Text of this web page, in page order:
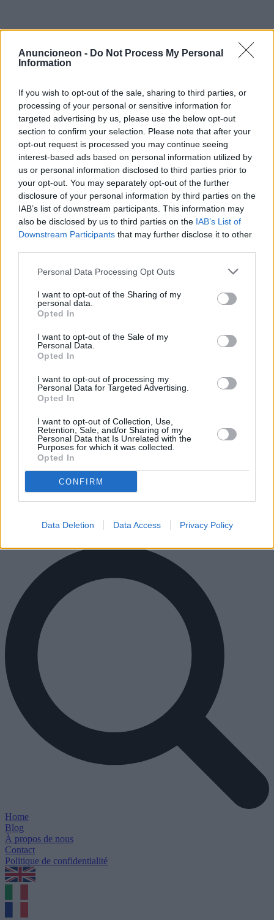
Anuncioneon - Do Not Process My Personal
Information
If you wish to opt-out of the sale, sharing to third parties, or
processing of your personal or sensitive information for
targeted advertising by us, please use the below opt-out
section to confirm your selection. Please note that after your
opt-out request is processed you may continue seeing
interest-based ads based on personal information utilized by
us or personal information disclosed to third parties prior to
your opt-out. You may separately opt-out of the further
disclosure of your personal information by third parties on the
IAB’s list of downstream participants. This information may
also be disclosed by us to third parties on the IAB’s List of
Downstream Participants that may further disclose it to other
Personal Data Processing Opt Outs
I want to opt-out of the Sharing of my
personal data.
Opted In
I want to opt-out of the Sale of my
Personal Data.
Opted In
I want to opt-out of processing my
Personal Data for Targeted Advertising.
Opted In
I want to opt-out of Collection, Use,
Retention, Sale, and/or Sharing of my
Personal Data that Is Unrelated with the
Purposes for which it was collected.
Opted In
CONFIRM
Data Deletion Data Access Privacy Policy
Contact
TAPTANGO
SL
Notre entreprise est située à Barcelona
(Espagne).
© anuncioneon.com
TAPATANGO SL - Rambla Catalunya 60, Atico 2/A 08007
Home
Blog
À propos de nous
Contact
Politique de confidentialité